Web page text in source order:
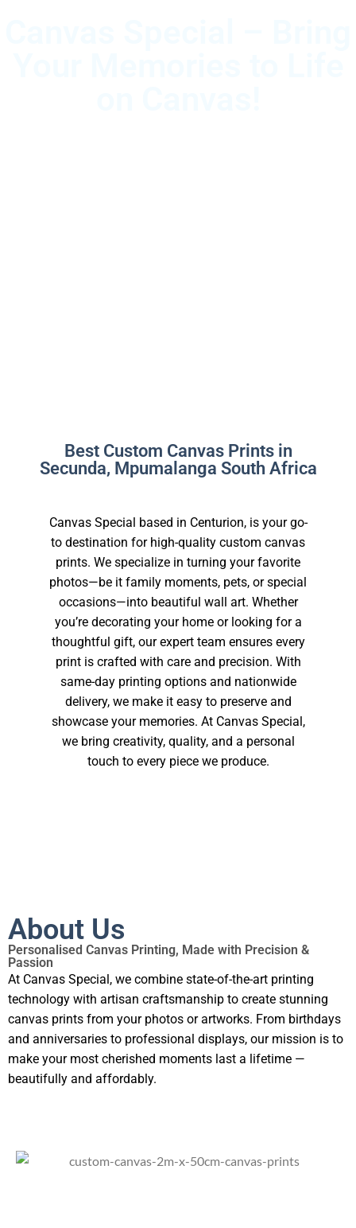
Best Custom Canvas Prints in
Secunda, Mpumalanga South Africa
Canvas Special based in Centurion, is your go-
to destination for high-quality custom canvas
prints. We specialize in turning your favorite
photos—be it family moments, pets, or special
occasions—into beautiful wall art. Whether
you’re decorating your home or looking for a
thoughtful gift, our expert team ensures every
print is crafted with care and precision. With
same-day printing options and nationwide
delivery, we make it easy to preserve and
showcase your memories. At Canvas Special,
we bring creativity, quality, and a personal
touch to every piece we produce.
About Us
Personalised Canvas Printing, Made with Precision &
Passion
At Canvas Special, we combine state-of-the-art printing
technology with artisan craftsmanship to create stunning
canvas prints from your photos or artworks. From birthdays
and anniversaries to professional displays, our mission is to
make your most cherished moments last a lifetime —
beautifully and affordably.